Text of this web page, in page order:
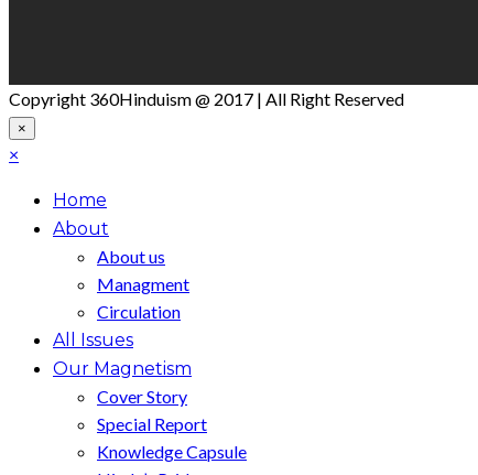
Copyright 360Hinduism @ 2017 | All Right Reserved
×
×
Home
About
About us
Managment
Circulation
All Issues
Our Magnetism
Cover Story
Special Report
Knowledge Capsule